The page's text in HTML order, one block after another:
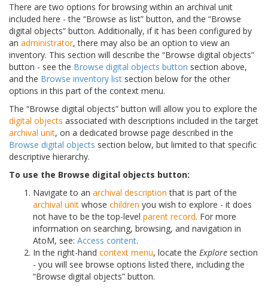
There are two options for browsing within an archival unit
included here - the “Browse as list” button, and the “Browse
digital objects” button. Additionally, if it has been configured by
an administrator, there may also be an option to view an
inventory. This section will describe the “Browse digital objects”
button - see the Browse digital objects button section above,
and the Browse inventory list section below for the other
options in this part of the context menu.
The “Browse digital objects” button will allow you to explore the
digital objects associated with descriptions included in the target
archival unit, on a dedicated browse page described in the
Browse digital objects section below, but limited to that specific
descriptive hierarchy.
To use the Browse digital objects button:
Navigate to an archival description that is part of the
archival unit whose children you wish to explore - it does
not have to be the top-level parent record. For more
information on searching, browsing, and navigation in
AtoM, see: Access content.
In the right-hand context menu, locate the Explore section
- you will see browse options listed there, including the
“Browse digital objects” button.